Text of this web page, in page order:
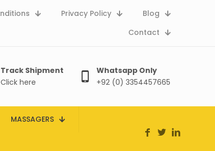
Privacy Policy
Blog
Contact
Track Shipment
Click here
Whatsapp Only
+92 (0) 3354457665
MASSAGERS